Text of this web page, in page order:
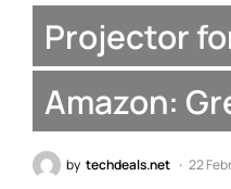
Projector
Amazon:
by techdeals.net 22